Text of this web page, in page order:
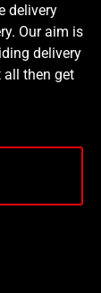
delivery
Our aim is
delivery
all then get